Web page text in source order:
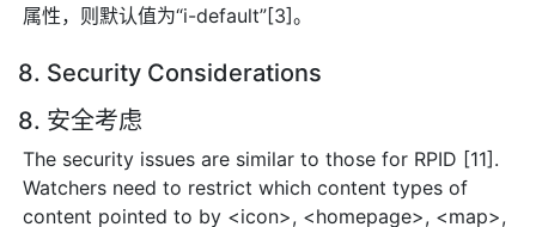
属性，则默认值为“i-default”[3]。
8. Security Considerations
8. 安全考虑
The security issues are similar to those for RPID [11].
Watchers need to restrict which content types of
content pointed to by <icon>, <homepage>, <map>,